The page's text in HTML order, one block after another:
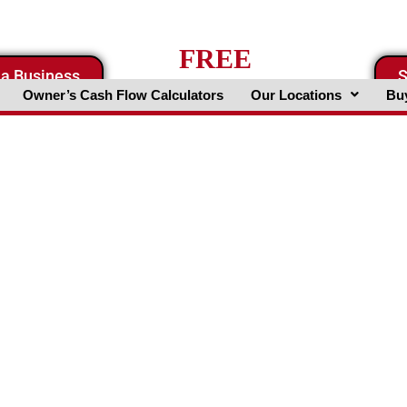
Business
FREE
Business Valuation Website
Owner’s Cash Flow Calculators Our Locations